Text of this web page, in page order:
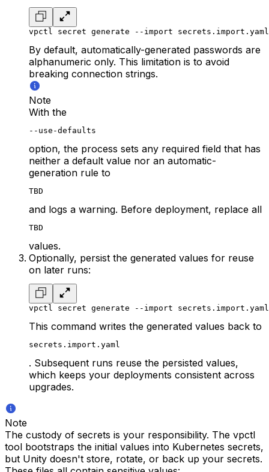
vpctl secret generate --import
By default, automatically-generated passwords are
alphanumeric only. This limitation is to avoid
breaking connection strings.
Note
With the
--use-defaults
option, the process sets any required field that has
neither a default value nor an automatic-
generation rule to
TBD
and logs a warning. Before deployment, replace all
TBD
values.
Optionally, persist the generated values for reuse
on later runs:
vpctl secret generate --import
This command writes the generated values back to
secrets.import.yaml
. Subsequent runs reuse the persisted values,
which keeps your deployments consistent across
upgrades.
Note
The custody of secrets is your responsibility. The vpctl
tool bootstraps the initial values into Kubernetes secrets,
but Unity doesn't store, rotate, or back up your secrets.